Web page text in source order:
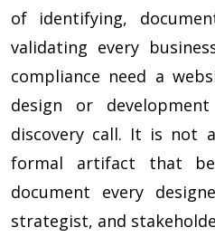
of identifying,
validating every
compliance need a
design or
discovery call. It is not
formal artifact that
document every
strategist, and